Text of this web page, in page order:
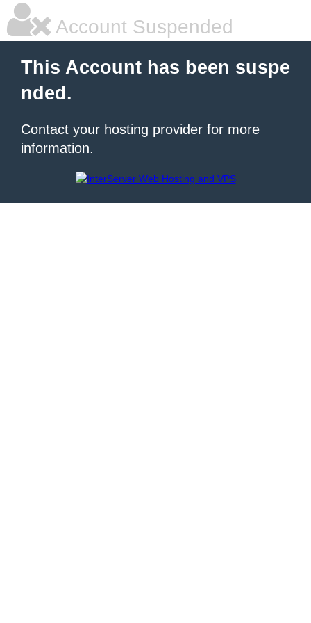
Account Suspended
This Account has been suspe
nded.
Contact your hosting provider for more
information.